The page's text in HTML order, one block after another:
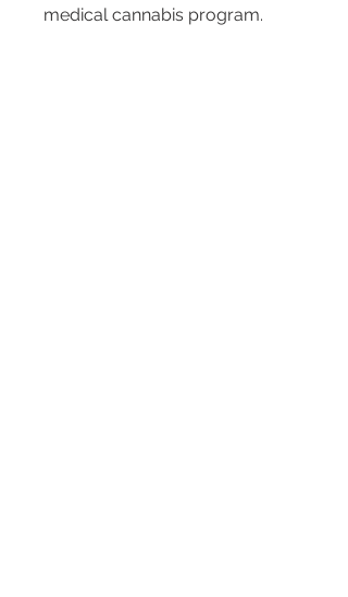
medical cannabis program.